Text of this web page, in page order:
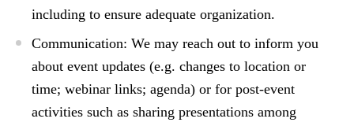
including to ensure adequate organization.
Communication: We may reach out to inform you
about event updates (e.g. changes to location or
time; webinar links; agenda) or for post-event
activities such as sharing presentations among